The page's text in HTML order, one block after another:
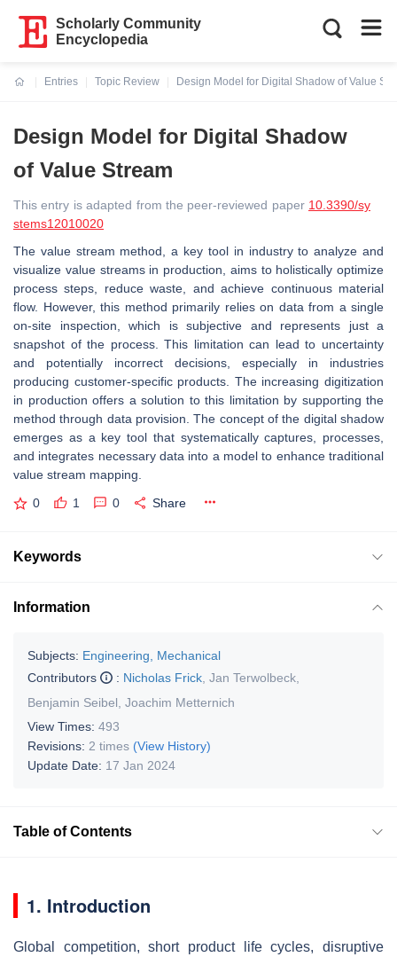
Scholarly Community
Encyclopedia
Entries
Topic Review
Design Model for Digital Shadow of Value
Design Model for Digital Shadow
of Value Stream
This entry is adapted from the peer-reviewed paper 10.3390/sy
stems12010020
The value stream method, a key tool in industry to analyze and
visualize value streams in production, aims to holistically optimize
process steps, reduce waste, and achieve continuous material
flow. However, this method primarily relies on data from a single
on-site inspection, which is subjective and represents just a
snapshot of the process. This limitation can lead to uncertainty
and potentially incorrect decisions, especially in industries
producing customer-specific products. The increasing digitization
in production offers a solution to this limitation by supporting the
method through data provision. The concept of the digital shadow
emerges as a key tool that systematically captures, processes,
and integrates necessary data into a model to enhance traditional
value stream mapping.
0 1 0 Share
Keywords
Information
Subjects: Engineering, Mechanical
Contributors
: Nicholas Frick Jan Terwolbeck
Benjamin Seibel Joachim Metternich
View Times: 493
Revisions: 2 times (View History)
Update Date: 17 Jan 2024
Table of Contents
1. Introduction
Global competition, short product life cycles, disruptive